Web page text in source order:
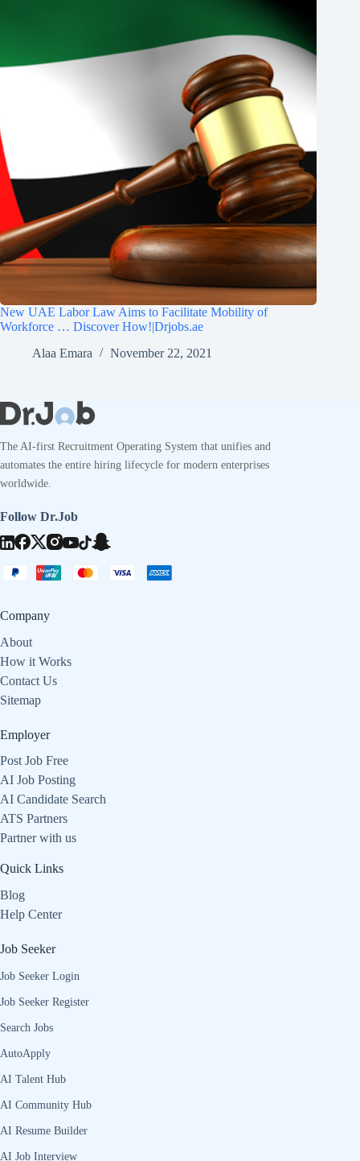
New UAE Labor Law Aims to Facilitate Mobility of
Workforce … Discover How!|Drjobs.ae
Alaa Emara
November 22, 2021
The AI-first Recruitment Operating System that unifies and
automates the entire hiring lifecycle for modern enterprises
worldwide.
Follow Dr.Job
Company
About
How it Works
Contact Us
Sitemap
Employer
Post Job Free
AI Job Posting
AI Candidate Search
ATS Partners
Partner with us
Quick Links
Blog
Help Center
Job Seeker
Job Seeker Login
Job Seeker Register
Search Jobs
AutoApply
AI Talent Hub
AI Community Hub
AI Resume Builder
AI Job Interview